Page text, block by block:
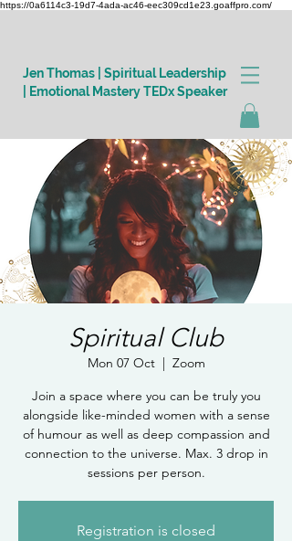
https://0a6114c3-19d7-4ada-ac46-eec309cd1e23.goaffpro.com/
Jen Thomas | Spiritual Leadership
| Emotional Mastery TEDx Speaker
Log In
Spiritual Club
Mon 07 Oct
  |
Zoom
Join a space where you can be truly you
alongside like-minded women with a sense
of humour as well as deep compassion and
connection to the universe. Max. 3 drop in
sessions per person.
Registration is closed